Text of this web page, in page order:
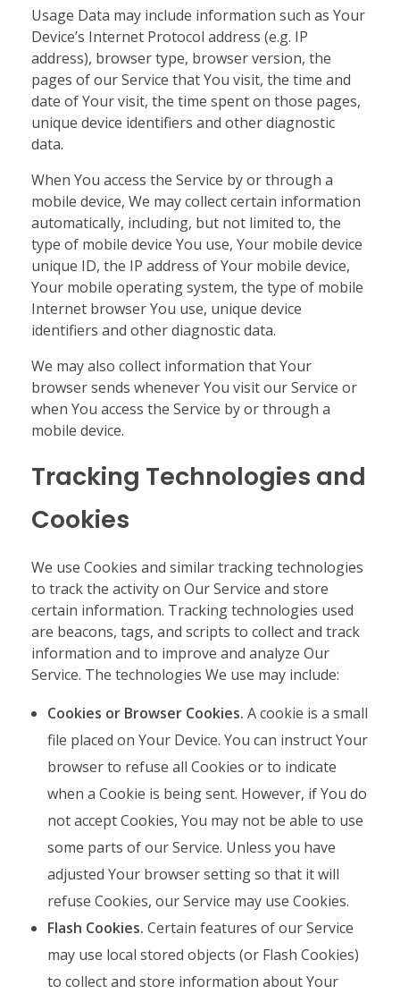
Usage Data may include information such as Your
Device’s Internet Protocol address (e.g. IP
address), browser type, browser version, the
pages of our Service that You visit, the time and
date of Your visit, the time spent on those pages,
unique device identifiers and other diagnostic
data.
When You access the Service by or through a
mobile device, We may collect certain information
automatically, including, but not limited to, the
type of mobile device You use, Your mobile device
unique ID, the IP address of Your mobile device,
Your mobile operating system, the type of mobile
Internet browser You use, unique device
identifiers and other diagnostic data.
We may also collect information that Your
browser sends whenever You visit our Service or
when You access the Service by or through a
mobile device.
Tracking Technologies and
Cookies
We use Cookies and similar tracking technologies
to track the activity on Our Service and store
certain information. Tracking technologies used
are beacons, tags, and scripts to collect and track
information and to improve and analyze Our
Service. The technologies We use may include:
Cookies or Browser Cookies. A cookie is a small
file placed on Your Device. You can instruct Your
browser to refuse all Cookies or to indicate
when a Cookie is being sent. However, if You do
not accept Cookies, You may not be able to use
some parts of our Service. Unless you have
adjusted Your browser setting so that it will
refuse Cookies, our Service may use Cookies.
Flash Cookies. Certain features of our Service
may use local stored objects (or Flash Cookies)
to collect and store information about Your